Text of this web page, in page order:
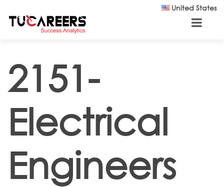
United States
2151-
Electrical
Engineers